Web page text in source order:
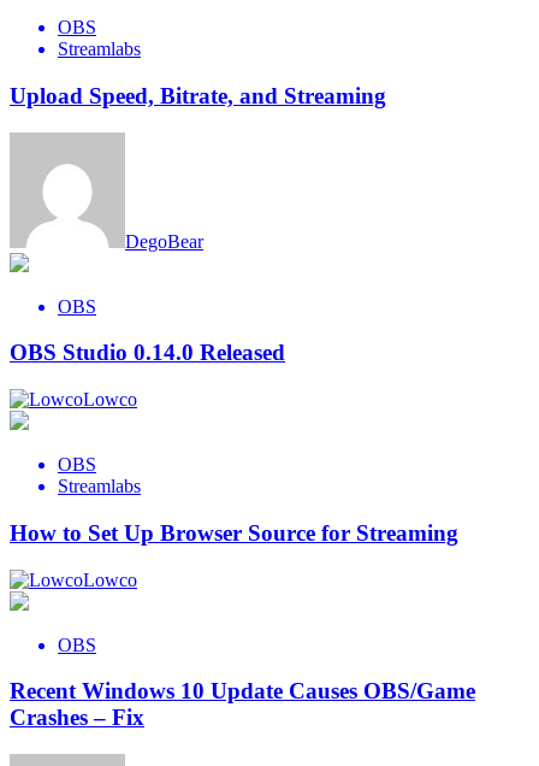
OBS
Streamlabs
Upload Speed, Bitrate, and Streaming
DegoBear
OBS
OBS Studio 0.14.0 Released
Lowco
OBS
Streamlabs
How to Set Up Browser Source for Streaming
Lowco
OBS
Recent Windows 10 Update Causes OBS/Game
Crashes – Fix